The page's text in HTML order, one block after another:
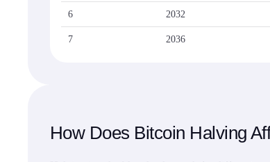
6 2032
7 2036
How Does Bitcoin Halving